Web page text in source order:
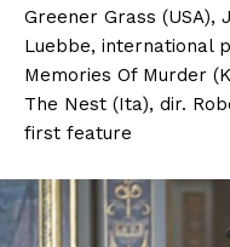
Greener Grass (USA),
Luebbe, international
Memories Of Murder
The Nest (Ita), dir.
first feature